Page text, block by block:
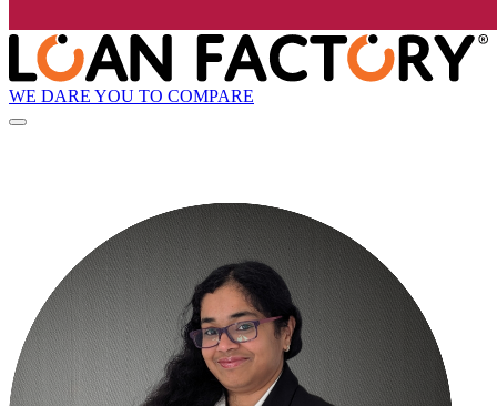
WE DARE YOU TO COMPARE